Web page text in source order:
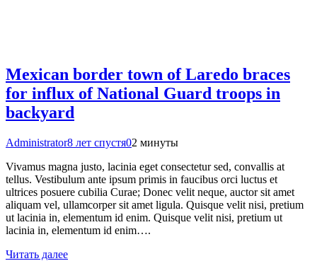
Mexican border town of Laredo braces
for influx of National Guard troops in
backyard
Administrator8 лет спустя02 минуты
Vivamus magna justo, lacinia eget consectetur sed, convallis at
tellus. Vestibulum ante ipsum primis in faucibus orci luctus et
ultrices posuere cubilia Curae; Donec velit neque, auctor sit amet
aliquam vel, ullamcorper sit amet ligula. Quisque velit nisi, pretium
ut lacinia in, elementum id enim. Quisque velit nisi, pretium ut
lacinia in, elementum id enim….
Читать далее